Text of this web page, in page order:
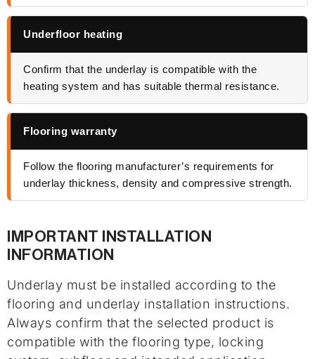
Underfloor heating
Confirm that the underlay is compatible with the
heating system and has suitable thermal resistance.
Flooring warranty
Follow the flooring manufacturer’s requirements for
underlay thickness, density and compressive strength.
IMPORTANT INSTALLATION
INFORMATION
Underlay must be installed according to the
flooring and underlay installation instructions.
Always confirm that the selected product is
compatible with the flooring type, locking